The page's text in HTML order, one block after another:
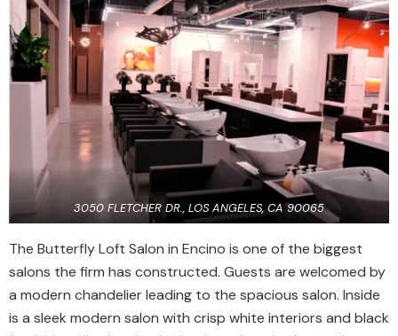
3050 FLETCHER DR., LOS ANGELES, CA 90065
The Butterfly Loft Salon in Encino is one of the biggest
salons the firm has constructed. Guests are welcomed by
a modern chandelier leading to the spacious salon. Inside
is a sleek modern salon with crisp white interiors and black